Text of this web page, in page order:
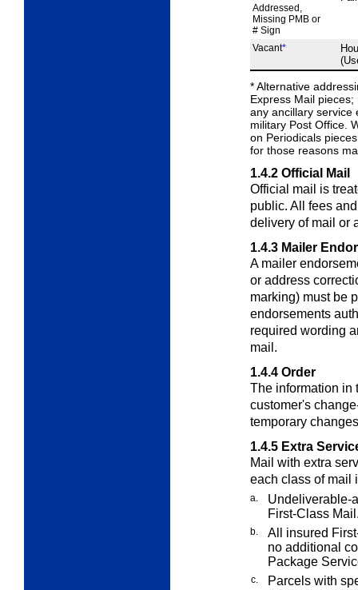
Addressed,
Missing PMB or
# Sign
Vacant*
*Alternative
Express Mail
any ancillary service
military Post Office.
on Periodicals
for those reasons
1.4.2 Official Mail
Official mail is
public. All fees
delivery of mail or
1.4.3 Mailer
A mailer
or address
marking) must be
endorsements
required wording
mail.
1.4.4 Order
The information in
customer's
temporary
1.4.5 Extra
Mail with extra
each class of mail
a.
Undeliverable-
First-Class
b.
All insured
no additional
Package
c.
Parcels with